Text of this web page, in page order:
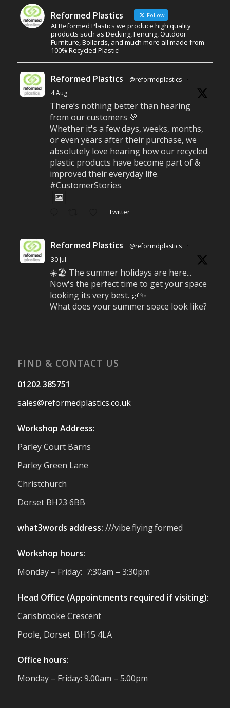
Reformed Plastics Follow
At Reformed Plastics we produce high quality
products such as Decking, Fencing, Outdoor
Furniture, Bollards, and much more all made from
100% Recycled Plastic!
Reformed Plastics @reformdplastics
·
4 Aug
There’s nothing better than hearing
from our customers 💚
Whether it's a few days, weeks, months,
or even years after their purchase, we
absolutely love hearing how our recycled
plastic products have become part of &
improved their everyday life.
#CustomerStories
Twitter
Reformed Plastics @reformdplastics
·
30 Jul
☀️🏖️ The summer holidays are here...
Now's the perfect time to get your space
looking its very best. 🌿✨
What does your summer space look like?
Reformed Plastics
28 Jul
It was fantastic to meet so many families,
small businesses, and farmers - Thank
support us. Events like these are a great
to support with our sustainable furniture
Reformed Plastics @reformdplastics
🌿✨ There's something really special
about being a trader at the **New Forest
Show**.
plenty of laughs 😄, and have been
from the local community over the years.
#NewForestShow #SupportLoca
#ProudTrader
FIND & CONTACT US
01202 385751
sales@reformedplastics.co.uk
Workshop Address:
Parley Court Barns
Parley Green Lane
Christchurch
Dorset BH23 6BB
what3words address: ///vibe.flying.formed
Workshop hours:
Monday – Friday: 7:30am – 3:30pm
Head Office (Appointments required if visiting):
Carisbrooke Crescent
Poole, Dorset BH15 4LA
Office hours:
Monday – Friday: 9.00am – 5.00pm